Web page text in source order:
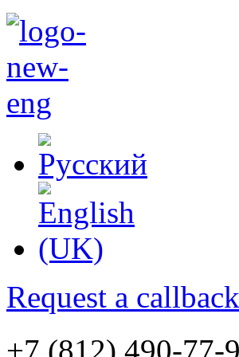
Request a callback